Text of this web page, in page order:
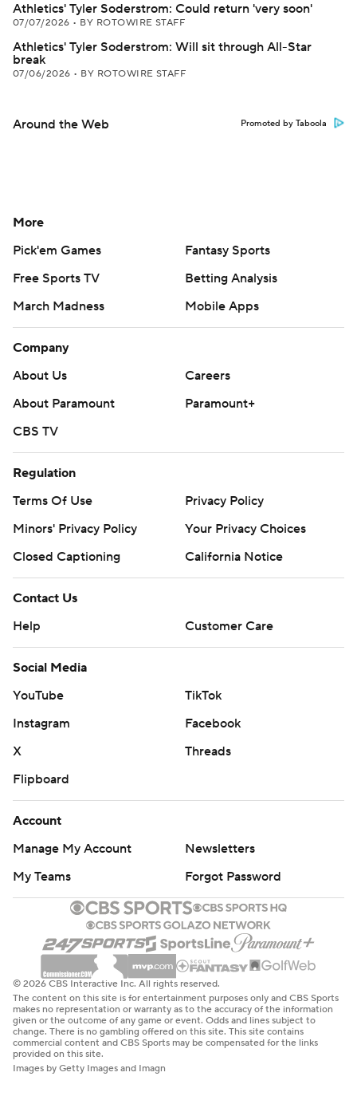
Athletics' Tyler Soderstrom: Could return 'very soon'
07/07/2026 • BY ROTOWIRE STAFF
Athletics' Tyler Soderstrom: Will sit through All-Star
break
07/06/2026 • BY ROTOWIRE STAFF
Around the Web Promoted by Taboola
More
Pick'em Games
Fantasy Sports
Free Sports TV
Betting Analysis
March Madness
Mobile Apps
Company
About Us
Careers
About Paramount
Paramount+
CBS TV
Regulation
Terms Of Use
Privacy Policy
Minors' Privacy Policy
Your Privacy Choices
Closed Captioning
California Notice
Contact Us
Help
Customer Care
Social Media
YouTube
TikTok
Instagram
Facebook
X
Threads
Flipboard
Account
Manage My Account
Newsletters
My Teams
Forgot Password
© 2026 CBS Interactive Inc. All rights reserved.
The content on this site is for entertainment purposes only and CBS Sports
makes no representation or warranty as to the accuracy of the information
given or the outcome of any game or event. Odds and lines subject to
change. There is no gambling offered on this site. This site contains
commercial content and CBS Sports may be compensated for the links
provided on this site.
Images by Getty Images and Imagn